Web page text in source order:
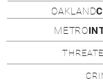
OAKLAND
METRO